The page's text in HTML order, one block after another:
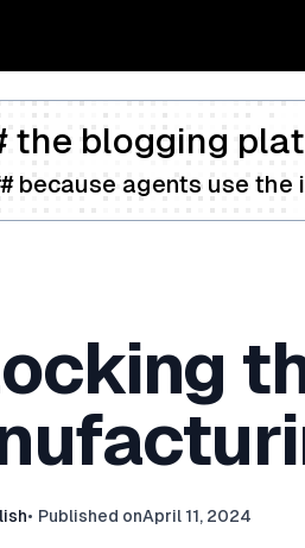
the blogging
because agents use the
• Published onApril 11, 2024